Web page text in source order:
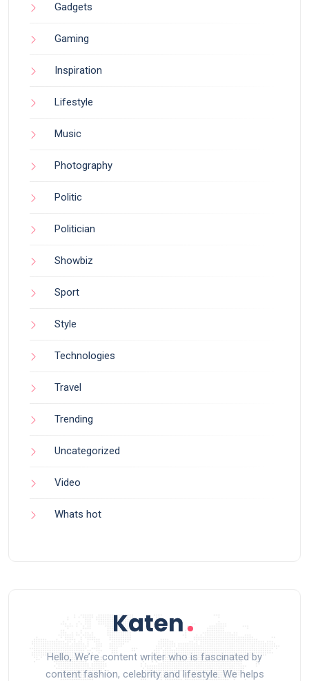
Gadgets
Gaming
Inspiration
Lifestyle
Music
Photography
Politic
Politician
Showbiz
Sport
Style
Technologies
Travel
Trending
Uncategorized
Video
Whats hot
Hello, We’re content writer who is fascinated by
content fashion, celebrity and lifestyle. We helps